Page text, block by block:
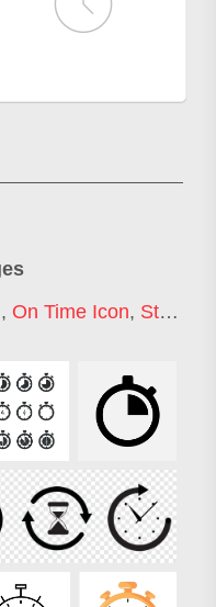
, On Time Icon, Stopwatch Icon